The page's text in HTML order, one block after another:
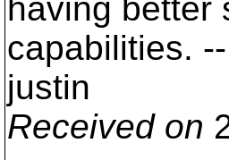
having better
capabilities. --
justin
Received on